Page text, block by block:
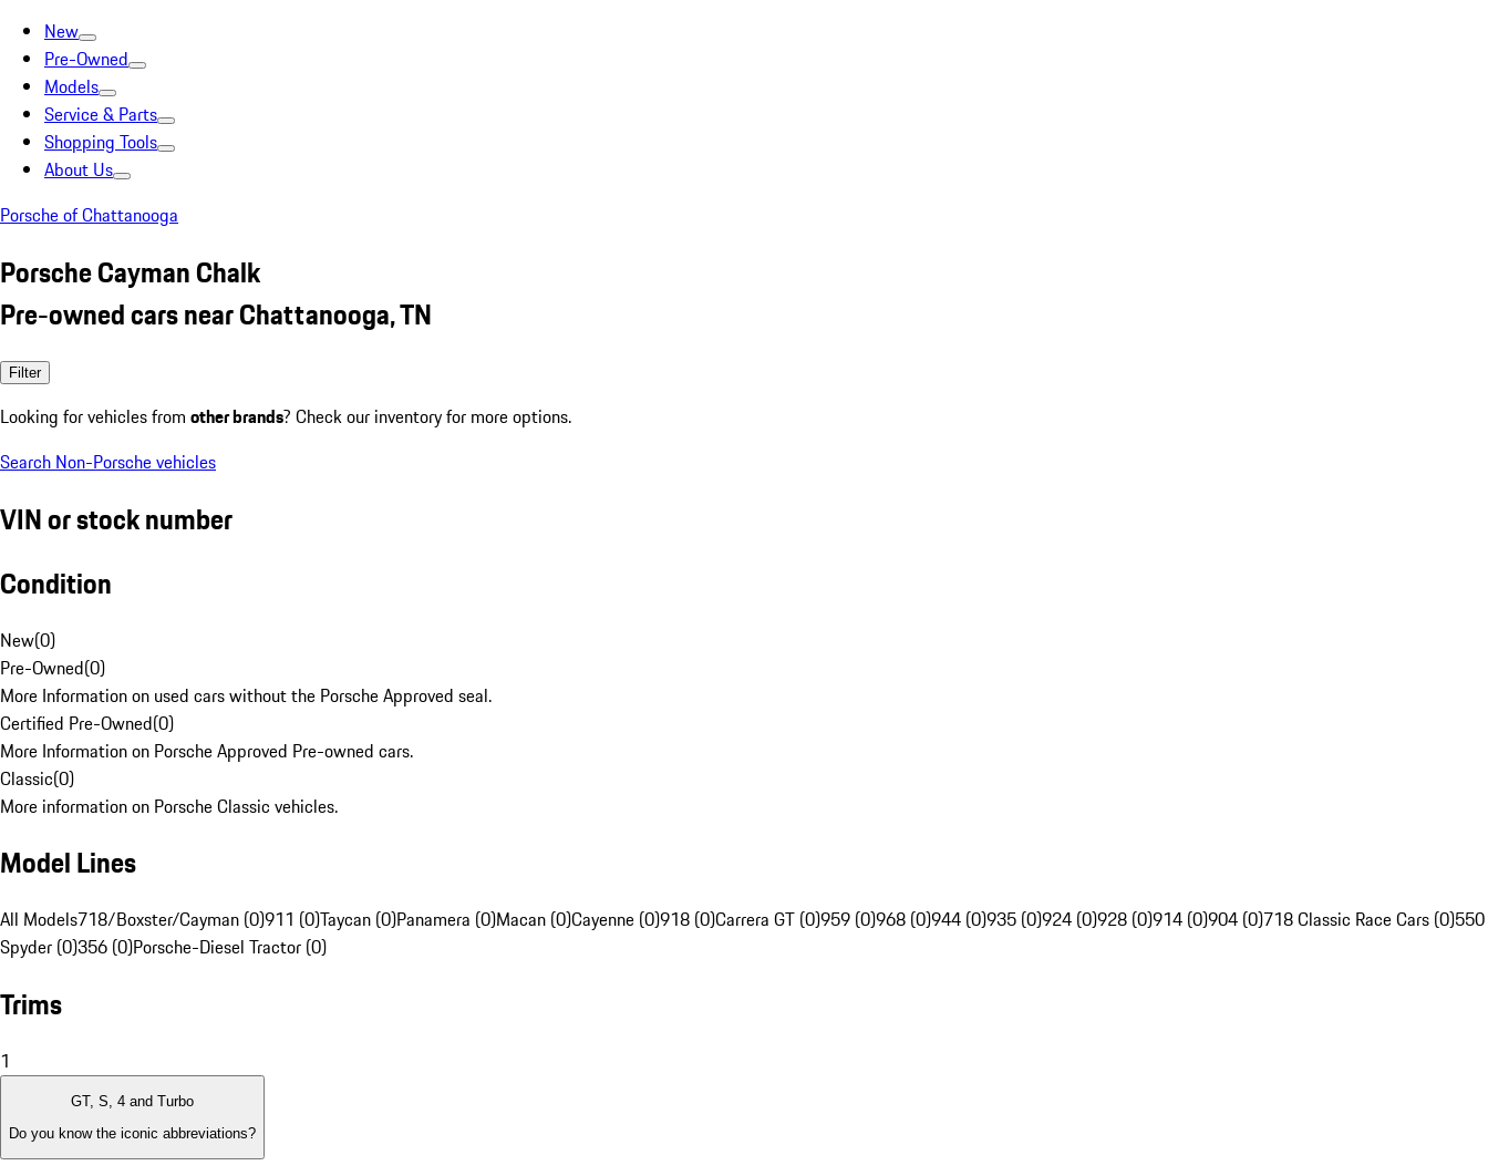
New
Pre-Owned
Models
Service & Parts
Shopping Tools
About Us
Porsche of Chattanooga
Porsche Cayman Chalk
Pre-owned cars near Chattanooga, TN
Filter
Looking for vehicles from other brands? Check our inventory for more options.
Search Non-Porsche vehicles
VIN or stock number
Condition
New(0)
Pre-Owned(0)
More Information on used cars without the Porsche Approved seal.
Certified Pre-Owned(0)
More Information on Porsche Approved Pre-owned cars.
Classic(0)
More information on Porsche Classic vehicles.
Model Lines
All Models718/Boxster/Cayman (0)911 (0)Taycan (0)Panamera (0)Macan (0)Cayenne (0)918 (0)Carrera GT (0)959 (0)968 (0)944 (0)935 (0)924 (0)928 (0)914 (0)904 (0)718 Classic Race Cars (0)550
Spyder (0)356 (0)Porsche-Diesel Tractor (0)
Trims
1
GT, S, 4 and Turbo
Do you know the iconic abbreviations?